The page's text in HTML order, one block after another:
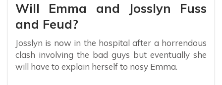
Will Emma and Josslyn Fuss
and Feud?
Josslyn is now in the hospital after a horrendous
clash involving the bad guys but eventually she
will have to explain herself to nosy Emma.